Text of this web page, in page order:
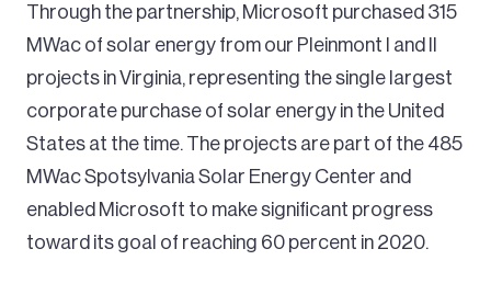
Through the partnership, Microsoft purchased 315
MWac of solar energy from our Pleinmont I and II
projects in Virginia, representing the single largest
corporate purchase of solar energy in the United
States at the time. The projects are part of the 485
MWac Spotsylvania Solar Energy Center and
enabled Microsoft to make significant progress
toward its goal of reaching 60 percent in 2020.